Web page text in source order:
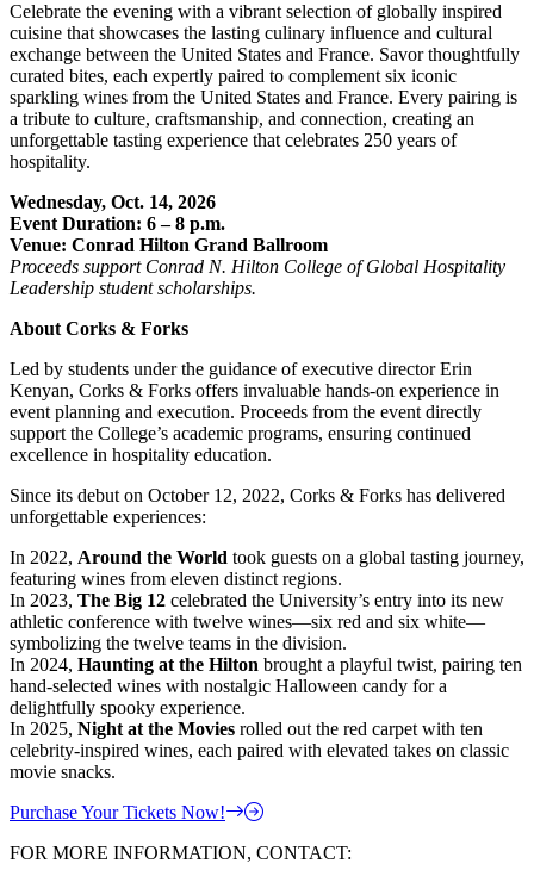
Celebrate the evening with a vibrant selection of globally inspired
cuisine that showcases the lasting culinary influence and cultural
exchange between the United States and France. Savor thoughtfully
curated bites, each expertly paired to complement six iconic
sparkling wines from the United States and France. Every pairing is
a tribute to culture, craftsmanship, and connection, creating an
unforgettable tasting experience that celebrates 250 years of
hospitality.
Wednesday, Oct. 14, 2026
Event Duration: 6 – 8 p.m.
Venue: Conrad Hilton Grand Ballroom
Proceeds support Conrad N. Hilton College of Global Hospitality
Leadership student scholarships.
About Corks & Forks
Led by students under the guidance of executive director Erin
Kenyan, Corks & Forks offers invaluable hands-on experience in
event planning and execution. Proceeds from the event directly
support the College’s academic programs, ensuring continued
excellence in hospitality education.
Since its debut on October 12, 2022, Corks & Forks has delivered
unforgettable experiences:
In 2022, Around the World took guests on a global tasting journey,
featuring wines from eleven distinct regions.
In 2023, The Big 12 celebrated the University’s entry into its new
athletic conference with twelve wines—six red and six white—
symbolizing the twelve teams in the division.
In 2024, Haunting at the Hilton brought a playful twist, pairing ten
hand-selected wines with nostalgic Halloween candy for a
delightfully spooky experience.
In 2025, Night at the Movies rolled out the red carpet with ten
celebrity-inspired wines, each paired with elevated takes on classic
movie snacks.
Purchase Your Tickets Now!
FOR MORE INFORMATION, CONTACT: